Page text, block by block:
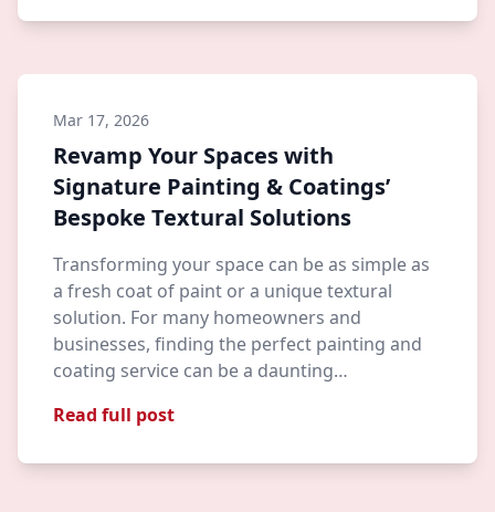
Mar 17, 2026
Revamp Your Spaces with
Signature Painting & Coatings’
Bespoke Textural Solutions
Transforming your space can be as simple as
a fresh coat of paint or a unique textural
solution. For many homeowners and
businesses, finding the perfect painting and
coating service can be a daunting…
Read full post